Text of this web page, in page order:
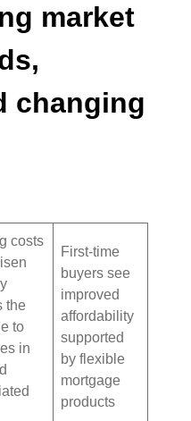
market
changing
costs
the
to
in
First-time
buyers see
improved
affordability
supported
by flexible
mortgage
products